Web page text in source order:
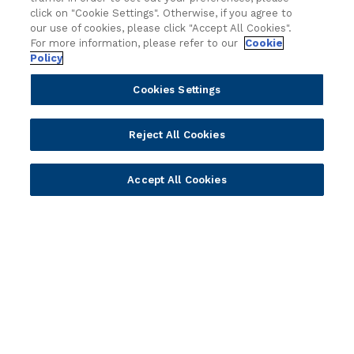
Solution Providers
Strategic Advisors
Developer Community
Newsletter Sign-up
Videos
Events
Webinars
Value Benchmark
Ambassador Program
click on "Cookie Settings". Otherwise, if you agree to
our use of cookies, please click "Accept All Cookies".
For more information, please refer to our
Cookie
Policy
Cookies Settings
Reject All Cookies
Accept All Cookies